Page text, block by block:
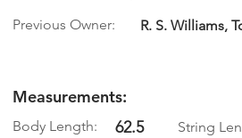
Previous Owner: R. S. Williams,
Measurements:
Body Length: 62.5 String